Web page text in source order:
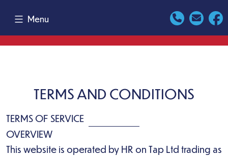
content
Menu
TERMS AND CONDITIONS
TERMS OF SERVICE
OVERVIEW
This website is operated by HR on Tap Ltd trading as